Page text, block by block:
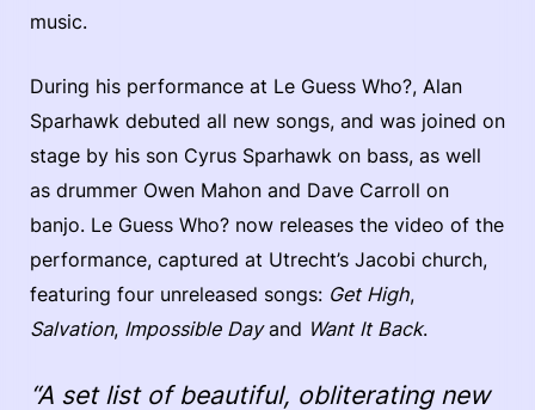
music.
During his performance at Le Guess Who?, Alan
Sparhawk debuted all new songs, and was joined on
stage by his son Cyrus Sparhawk on bass, as well
as drummer Owen Mahon and Dave Carroll on
banjo. Le Guess Who? now releases the video of the
performance, captured at Utrecht’s Jacobi church,
featuring four unreleased songs: Get High,
Salvation, Impossible Dayand Want It Back.
“A set list of beautiful, obliterating new